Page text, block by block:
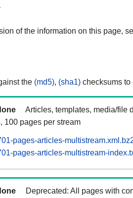
of the information on this page,
the (md5), (sha1) checksums to
Articles, templates, media/file
100 pages per stream
pages-articles-
pages-articles-multistream-
Deprecated: All pages with